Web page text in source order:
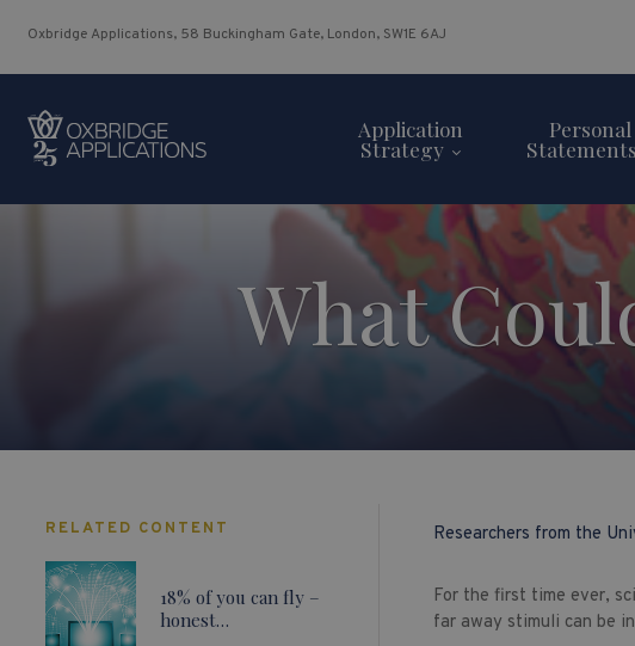
Oxbridge Applications, 58 Buckingham Gate, London, SW1E 6AJ
Application
Strategy
Personal
Statements
What
Researchers from the
For the first time ever,
far away stimuli can be
RELATED CONTENT
18% of you can fly –
honest…